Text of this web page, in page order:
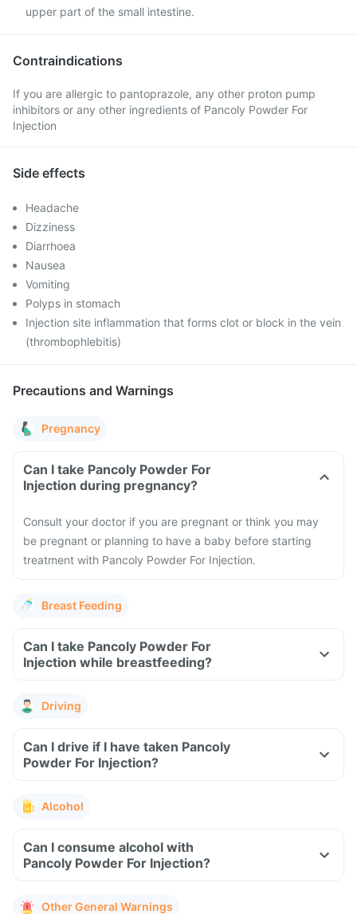
upper part of the small intestine.
Contraindications
If you are allergic to pantoprazole, any other proton pump
inhibitors or any other ingredients of Pancoly Powder For
Injection
Side effects
Headache
Dizziness
Diarrhoea
Nausea
Vomiting
Polyps in stomach
Injection site inflammation that forms clot or block in the vein
(thrombophlebitis)
Precautions and Warnings
Pregnancy
Can I take Pancoly Powder For
Injection during pregnancy?
Consult your doctor if you are pregnant or think you may
be pregnant or planning to have a baby before starting
treatment with Pancoly Powder For Injection.
Breast Feeding
Can I take Pancoly Powder For
Injection while breastfeeding?
Driving
Can I drive if I have taken Pancoly
Powder For Injection?
Alcohol
Can I consume alcohol with
Pancoly Powder For Injection?
Other General Warnings